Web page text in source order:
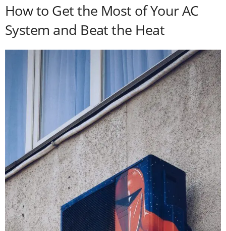
How to Get the Most of Your AC
System and Beat the Heat